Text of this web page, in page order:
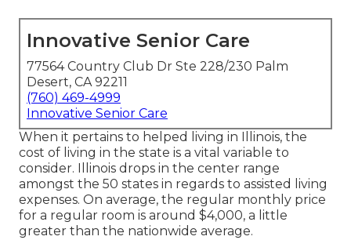
Innovative Senior Care
77564 Country Club Dr Ste 228/230 Palm
Desert, CA 92211
(760) 469-4999
Innovative Senior Care
When it pertains to helped living in Illinois, the
cost of living in the state is a vital variable to
consider. Illinois drops in the center range
amongst the 50 states in regards to assisted living
expenses. On average, the regular monthly price
for a regular room is around $4,000, a little
greater than the nationwide average.